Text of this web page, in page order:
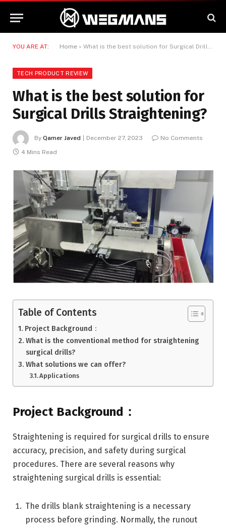
YOU ARE AT: Home » What is the best solution for Surgical Drills Straightening?
TECH PRODUCT REVIEW
What is the best solution for
Surgical Drills Straightening?
By Qamer Javed December 27, 2023
No Comments
4 Mins Read
Table of Contents
Project Background：
What is the conventional method for straightening
surgical drills?
What solutions we can offer?
Applications
Project Background：
Straightening is required for surgical drills to ensure
accuracy, precision, and safety during surgical
procedures. There are several reasons why
straightening surgical drills is essential:
The drills blank straightening is a necessary
process before grinding. Normally, the runout